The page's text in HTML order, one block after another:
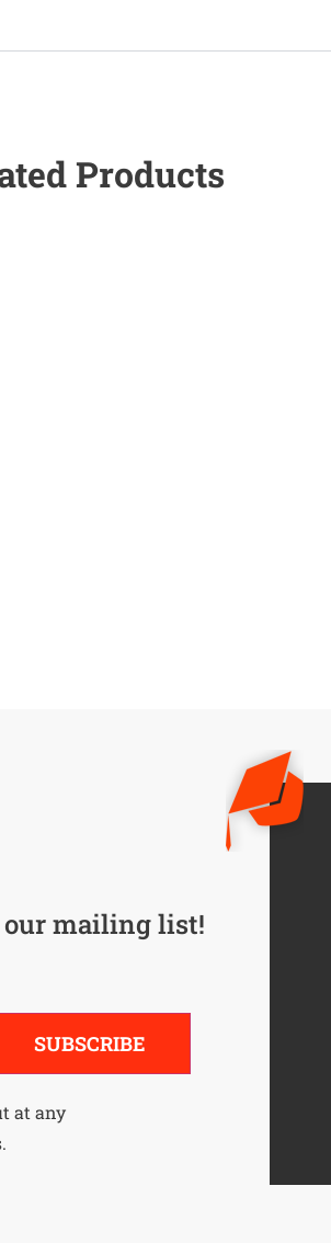
Products
our mailing list!
SUBSCRIBE
at any